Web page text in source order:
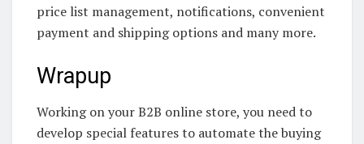
price list management, notifications, convenient
payment and shipping options and many more.
Wrapup
Working on your B2B online store, you need to
develop special features to automate the buying